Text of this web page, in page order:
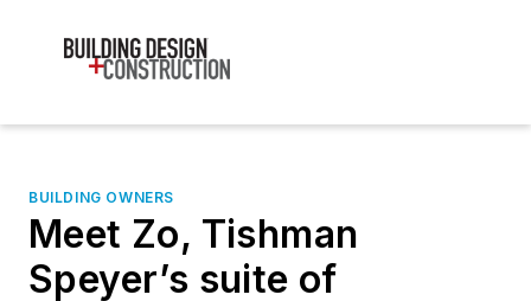
BUILDING OWNERS
Meet Zo, Tishman
Speyer’s suite of